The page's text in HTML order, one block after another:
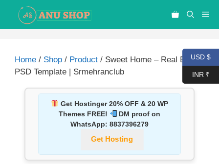
Home / Shop / Product / Sweet Home – Real Estate
PSD Template | Srmehranclub
Get Hostinger 20% OFF & 20 WP
Themes FREE!
DM proof on
WhatsApp: 8837396279
Get Hosting
USD $
INR ₹